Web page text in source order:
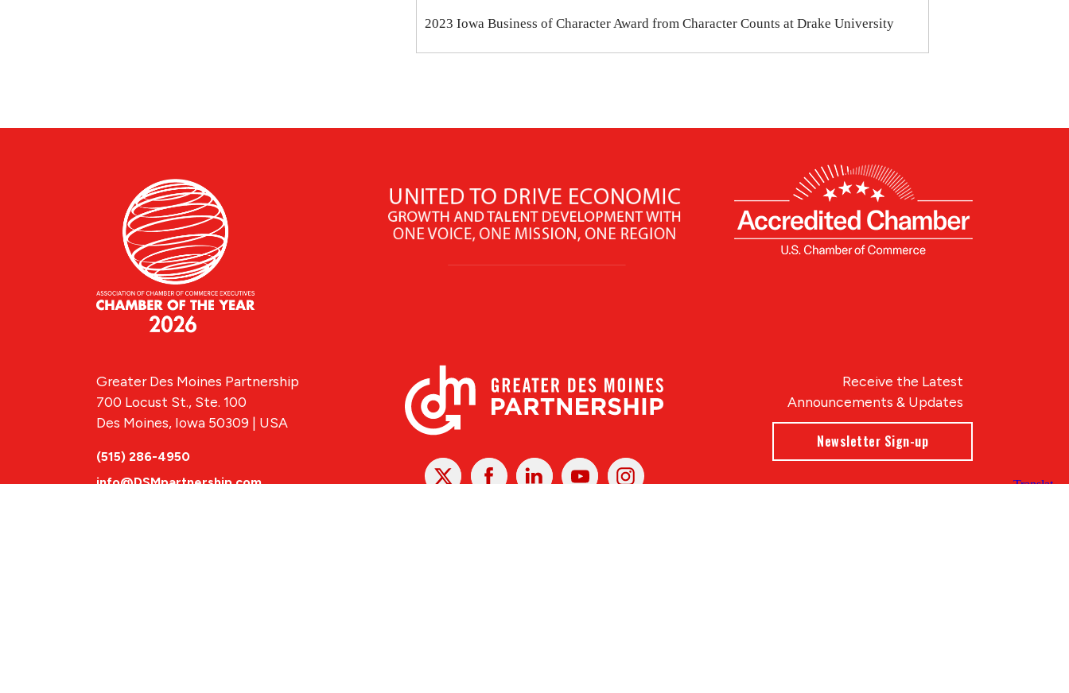
2023 Iowa Business of Character Award from Character Counts at Drake University
X FacebookLinked
In
YoutubeInstagram
Receive the Latest
Announcements & Updates
Newsletter Sign-up
Greater Des Moines Partnership
700 Locust St., Ste. 100
Des Moines, Iowa 50309 | USA
(515) 286-4950
info@DSMpartnership.com